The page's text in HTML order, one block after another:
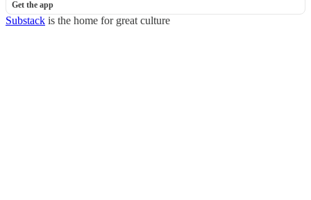
Get the app
Substack is the home for great culture